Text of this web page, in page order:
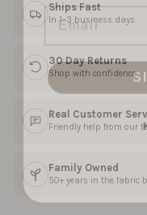
Ships Fast
In 1–3 business days
30 Day Returns
Shop with confidence
Real Customer
Friendly help from our
Family Owned
50+ years in the fabric